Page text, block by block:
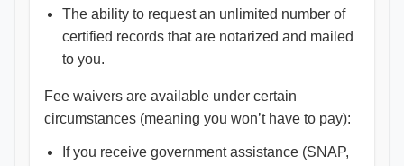
The ability to request an unlimited number of
certified records that are notarized and mailed
to you.
Fee waivers are available under certain
circumstances (meaning you won’t have to pay):
If you receive government assistance (SNAP,